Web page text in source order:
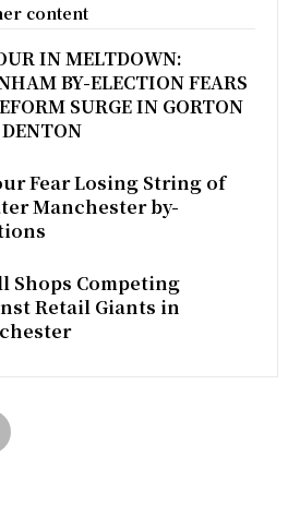
r
e
content
IN MELTDOWN:
BY-ELECTION FEARS
SURGE IN GORTON
Fear Losing String of
Manchester by-
Shops Competing
Retail Giants in